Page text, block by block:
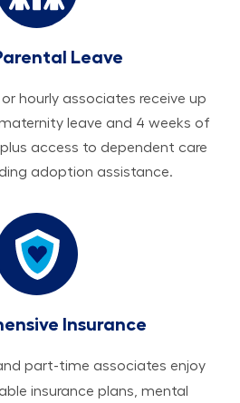
Leave
hourly associates receive up
leave and 4 weeks of
access to dependent care
adoption assistance.
Insurance
part-time associates enjoy
insurance plans, mental